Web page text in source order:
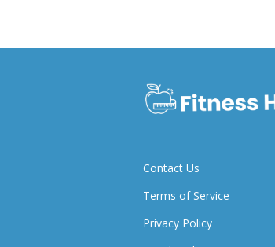
Contact Us
Terms of Service
Privacy Policy